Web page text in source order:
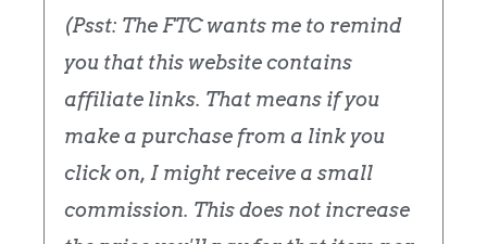
(Psst: The FTC wants me to remind
you that this website contains
affiliate links. That means if you
make a purchase from a link you
click on, I might receive a small
commission. This does not increase